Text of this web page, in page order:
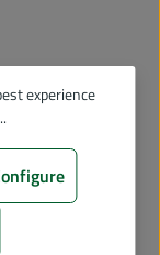
experience